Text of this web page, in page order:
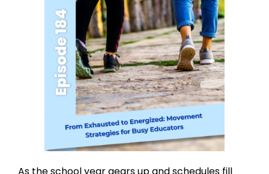
As the school year gears up and schedules fill